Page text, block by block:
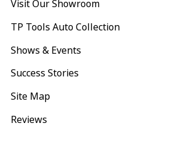
Visit Our Showroom
TP Tools Auto Collection
Shows & Events
Success Stories
Site Map
Reviews